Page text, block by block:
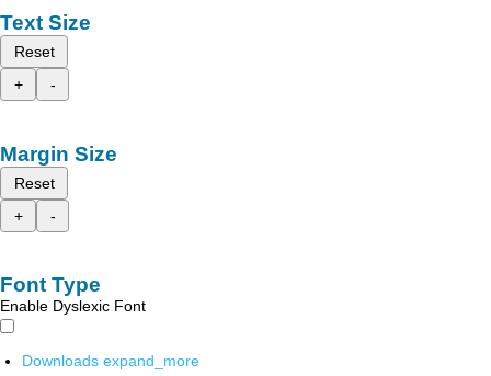
Text Size
Reset
+
-
Margin Size
Reset
+
-
Font Type
Enable Dyslexic Font
Downloads expand_more